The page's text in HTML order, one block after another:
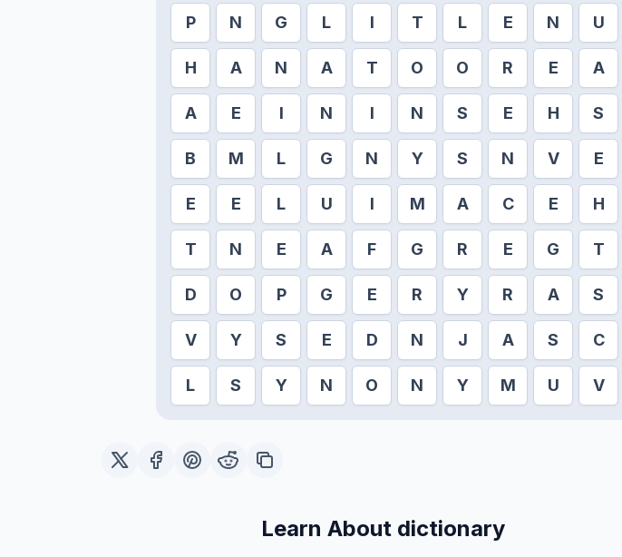
P N G L I T L E N U
H A N A T O O R E A
A E I N I N S E H S
B M L G N Y S N V E
E E L U I M A C E H
T N E A F G R E G T
D O P G E R Y R A S
V Y S E D N J A S C
L S Y N O N Y M U V
Learn About dictionary